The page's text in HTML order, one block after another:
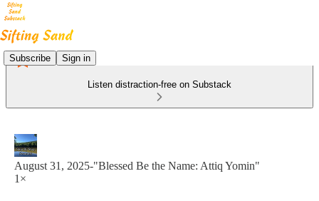
Subscribe Sign in
Listen distraction-free on Substack
August 31, 2025-"Blessed Be the Name: Attiq Yomin"
1×